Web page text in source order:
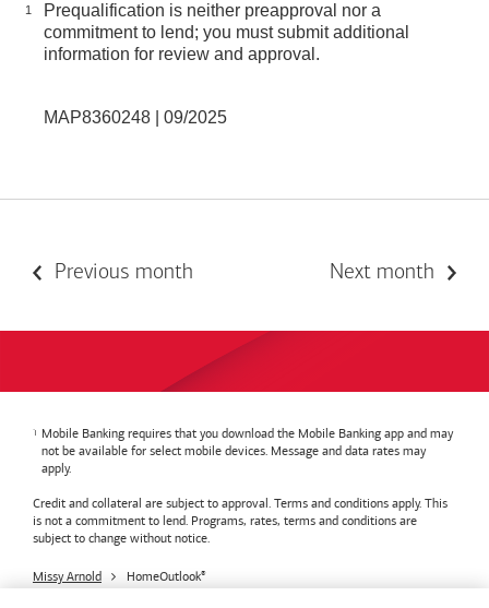
1
Prequalification is neither preapproval nor a
commitment to lend; you must submit additional
information for review and approval.
MAP8360248 | 09/2025
Previous month Next month
Mobile Banking requires that you download the Mobile Banking app and may
not be available for select mobile devices. Message and data rates may
apply.
Credit and collateral are subject to approval. Terms and conditions apply. This
is not a commitment to lend. Programs, rates, terms and conditions are
subject to change without notice.
Missy Arnold HomeOutlook®